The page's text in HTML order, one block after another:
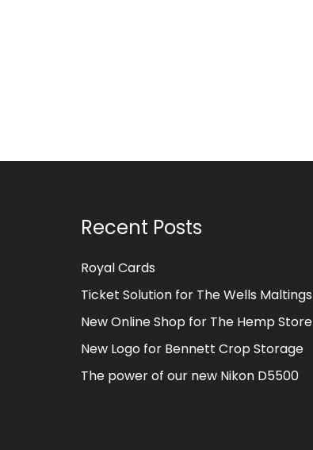
Recent Posts
Royal Cards
Ticket Solution for The Wells Maltings
New Online Shop for The Hemp Store
New Logo for Bennett Crop Storage
The power of our new Nikon D5500